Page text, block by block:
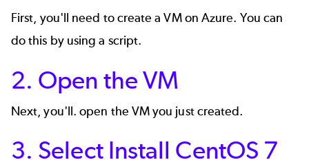
First, you'll need to create a VM on Azure. You can
do this by using a script.
2. Open the VM
Next, you'll. open the VM you just created.
3. Select Install CentOS 7